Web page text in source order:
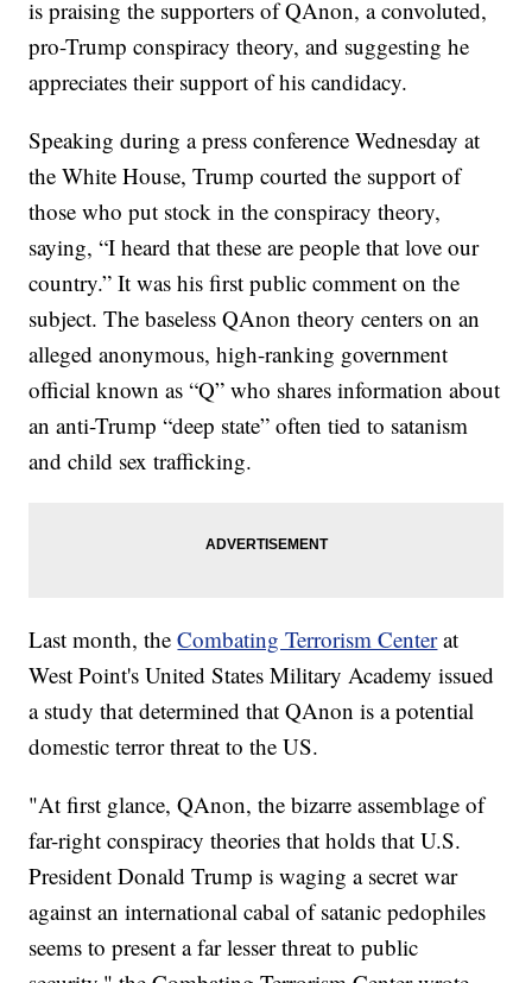
is praising the supporters of QAnon, a convoluted,
pro-Trump conspiracy theory, and suggesting he
appreciates their support of his candidacy.
Speaking during a press conference Wednesday at
the White House, Trump courted the support of
those who put stock in the conspiracy theory,
saying, “I heard that these are people that love our
country.” It was his first public comment on the
subject. The baseless QAnon theory centers on an
alleged anonymous, high-ranking government
official known as “Q” who shares information about
an anti-Trump “deep state” often tied to satanism
and child sex trafficking.
Last month, theCombating Terrorism Centerat
West Point's United States Military Academy issued
a study that determined that QAnon is a potential
domestic terror threat to the US.
"At first glance, QAnon, the bizarre assemblage of
far-right conspiracy theories that holds that U.S.
President Donald Trump is waging a secret war
against an international cabal of satanic pedophiles
seems to present a far lesser threat to public